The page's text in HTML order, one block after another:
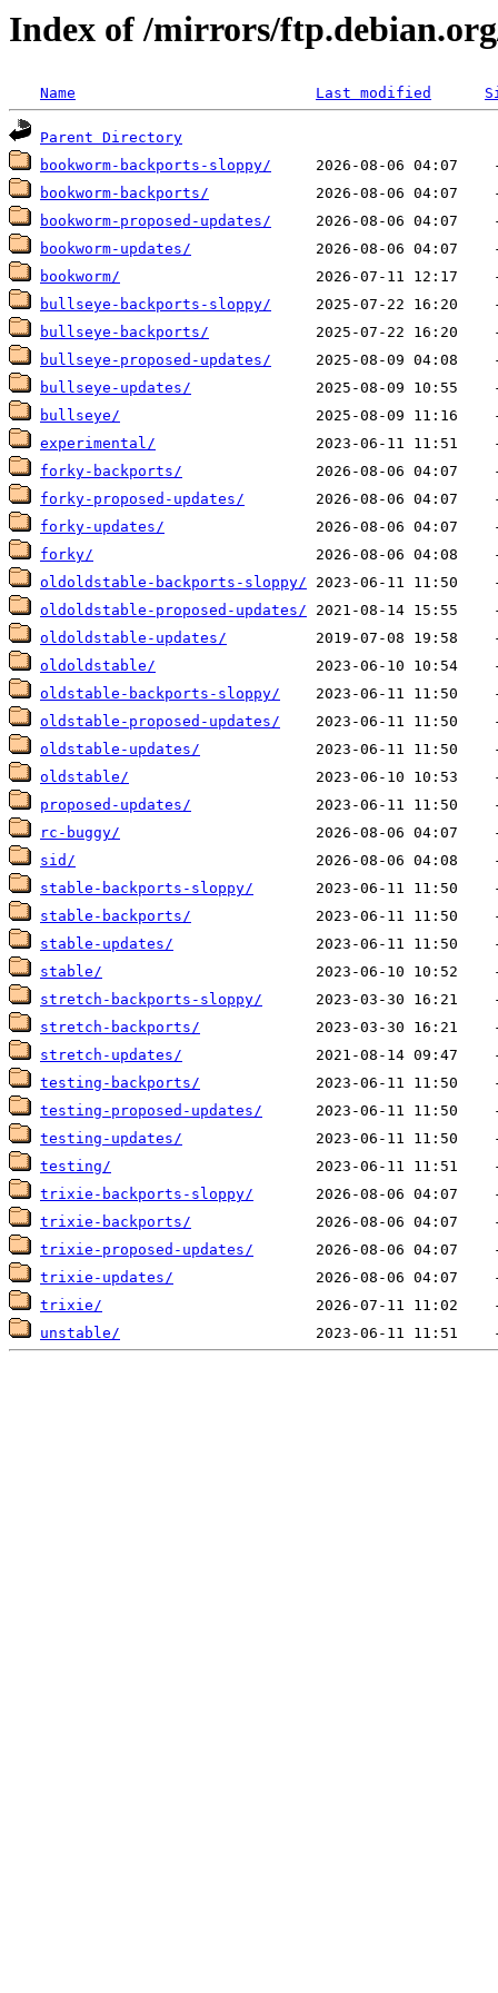
Index of /mirrors/
Name Last modified
Parent Directory
bookworm-backports-sloppy/
bookworm-backports/
bookworm-proposed-updates/
bookworm-updates/
bookworm/
bullseye-backports-sloppy/
bullseye-backports/
bullseye-proposed-updates/
bullseye-updates/
bullseye/
experimental/
forky-backports/
forky-proposed-updates/
forky-updates/
forky/
oldoldstable-backports-sloppy/
oldoldstable-proposed-updates/
oldoldstable-updates/
oldoldstable/
oldstable-backports-sloppy/
oldstable-proposed-updates/
oldstable-updates/
oldstable/
proposed-updates/
rc-buggy/
sid/
stable-backports-sloppy/
stable-backports/
stable-updates/
stable/
stretch-backports-sloppy/
stretch-backports/
stretch-updates/
testing-backports/
testing-proposed-updates/
testing-updates/
testing/
trixie-backports-sloppy/
trixie-backports/
trixie-proposed-updates/
trixie-updates/
trixie/
unstable/